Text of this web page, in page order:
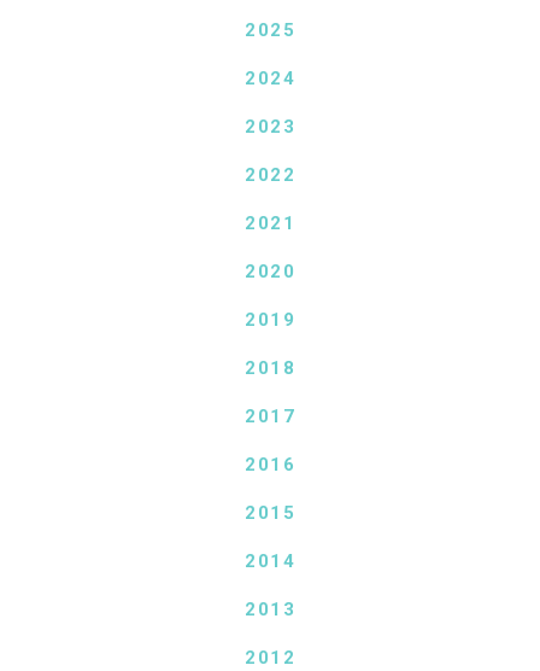
2025
2024
2023
2022
2021
2020
2019
2018
2017
2016
2015
2014
2013
2012